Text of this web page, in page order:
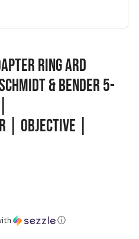
RING ARD
& BENDER 5-
| OBJECTIVE |
ⓘ